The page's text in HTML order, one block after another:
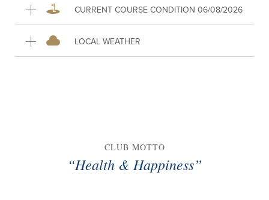
CURRENT COURSE CONDITION 06/08/2026
LOCAL WEATHER
CLUB MOTTO
“Health & Happiness”